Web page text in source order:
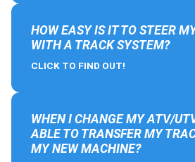
HOW EASY IS IT TO STEER
WITH A TRACK SYSTEM?
CLICK TO FIND OUT!
WHEN I CHANGE MY ATV/
ABLE TO TRANSFER MY
MY NEW MACHINE?